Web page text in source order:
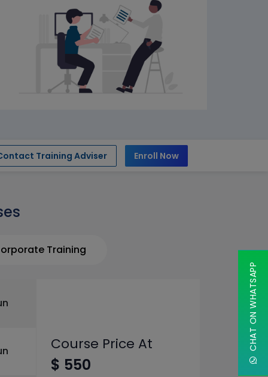
Training Adviser Enroll Now
Training
Course Price At
$ 550
CHAT ON WHATSAPP